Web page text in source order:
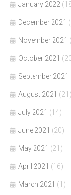
January 2022
December 2021
November 2021
October 2021
September 2021
August 2021 (21)
July 2021 (14)
June 2021 (20)
May 2021 (21)
April 2021 (16)
March 2021 (1)